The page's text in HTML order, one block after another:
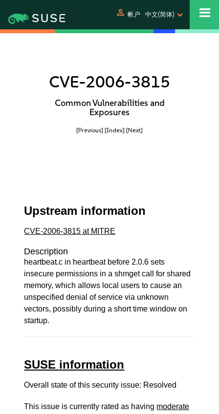
person 帐户 中文(简体)
CVE-2006-3815
Common Vulnerabilities and
Exposures
[Previous] [Index] [Next]
Upstream information
CVE-2006-3815 at MITRE
Description
heartbeat.c in heartbeat before 2.0.6 sets
insecure permissions in a shmget call for shared
memory, which allows local users to cause an
unspecified denial of service via unknown
vectors, possibly during a short time window on
startup.
SUSE information
Overall state of this security issue: Resolved
This issue is currently rated as having moderate